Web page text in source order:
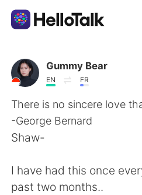
Language Exchange
AI Grammar Checker
English
简体中文 繁體中
Gummy Bear
EN FR
There is no sincere love
-George Bernard
Shaw-
I have had this once
past two months..